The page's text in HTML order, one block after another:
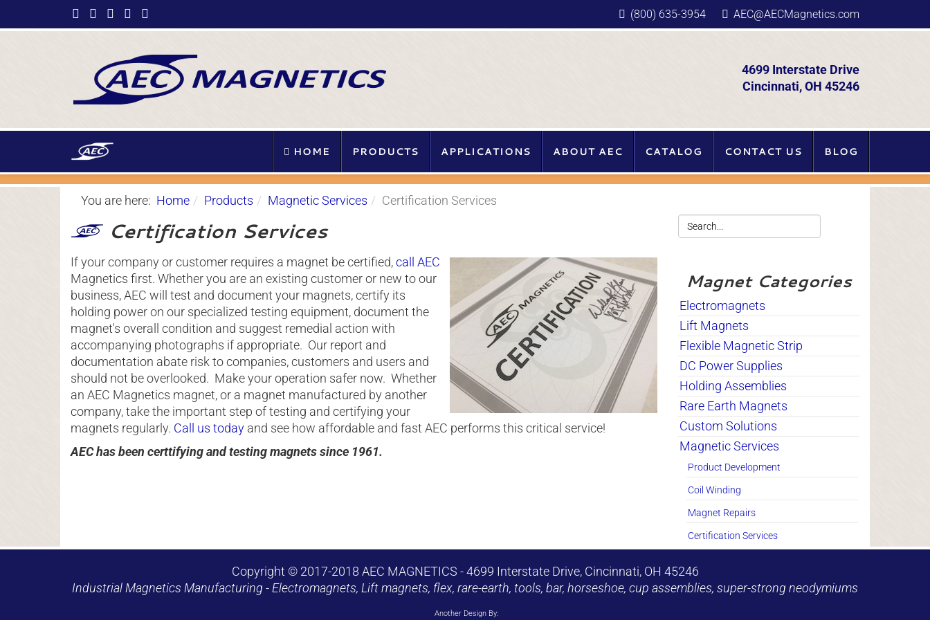
(800) 635-3954 AEC@AECMagnetics.com
4699 Interstate Drive
Cincinnati, OH 45246
HOME PRODUCTS APPLICATIONS ABOUT AEC CATALOG CONTACT US BLOG
You are here: Home Products Magnetic Services Certification Services
Certification Services
If your company or customer requires a magnet be certified,call AEC
Magnetics first. Whether you are an existing customer or new to our
business, AEC will test and document your magnets, certify its
holding power on our specialized testing equipment, document the
magnet's overall condition and suggest remedial action with
accompanying photographs if appropriate. Our report and
documentation abate risk to companies, customers and users and
should not be overlooked. Make your operation safer now. Whether
an AEC Magnetics magnet, or a magnet manufactured by another
company, take the important step of testing and certifying your
magnets regularly. Call us today and see how affordable and fast AEC performs this critical service!
AEC has been certtifying and testing magnets since 1961.
Magnet Categories
Electromagnets
Lift Magnets
Flexible Magnetic Strip
DC Power Supplies
Holding Assemblies
Rare Earth Magnets
Custom Solutions
Magnetic Services
Product Development
Coil Winding
Magnet Repairs
Certification Services
Copyright © 2017-2018 AEC MAGNETICS - 4699 Interstate Drive, Cincinnati, OH 45246
Industrial Magnetics Manufacturing - Electromagnets, Lift magnets, flex, rare-earth, tools, bar, horseshoe, cup assemblies, super-strong neodymiums
Another Design By: